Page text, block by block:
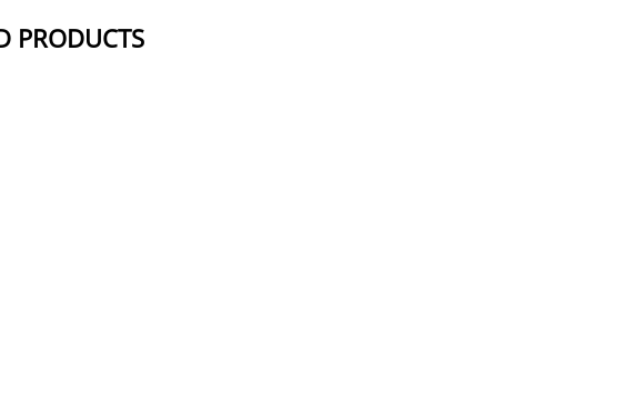
PRODUCTS